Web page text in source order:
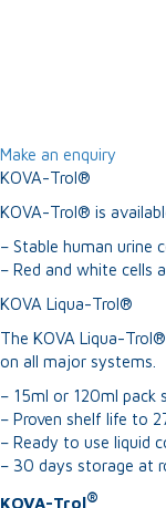
Make an enquiry
KOVA-Trol®
KOVA-Trol® is
– Stable human urine
– Red and white cells
KOVA Liqua-Trol®
The KOVA Liqua-
on all major systems.
– 15ml or 120ml pack
– Proven shelf life to
– Ready to use liquid
– 30 days storage at
KOVA-Trol®